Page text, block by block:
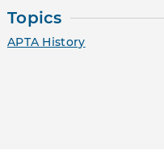
Topics
APTA History